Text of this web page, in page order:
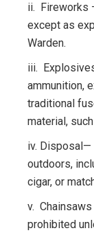
ii. Fireworks
except as
Warden.
iii.
ammunition,
traditional
material,
iv. Disposal—
outdoors,
cigar, or
v.
prohibited